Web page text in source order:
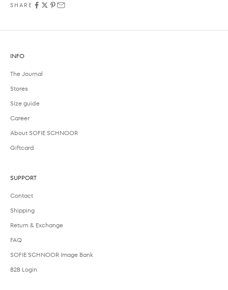
SHARE
INFO
The Journal
Stores
Size guide
Career
About SOFIE SCHNOOR
Giftcard
SUPPORT
Contact
Shipping
Return & Exchange
FAQ
SOFIE SCHNOOR Image Bank
B2B Login